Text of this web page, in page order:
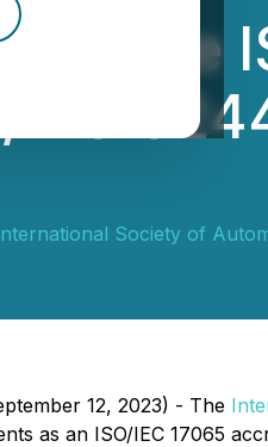
the
Society of
12, 2023) - The
as an ISO/IEC 17065